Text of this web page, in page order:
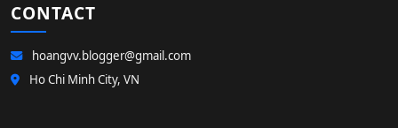
CONTACT
hoangvv.blogger@gmail.com
Ho Chi Minh City, VN